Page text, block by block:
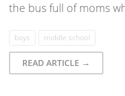
the bus full of moms
boys middle school
READ ARTICLE →